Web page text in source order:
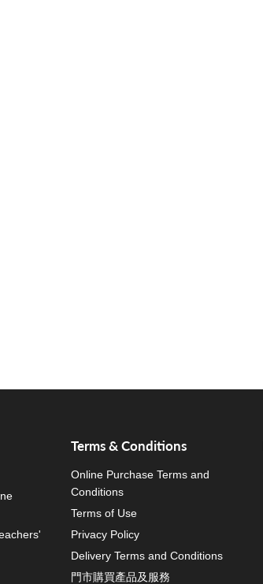
Terms & Conditions
Online Purchase Terms and
Conditions
Terms of Use
Privacy Policy
Delivery Terms and Conditions
門市購買產品及服務